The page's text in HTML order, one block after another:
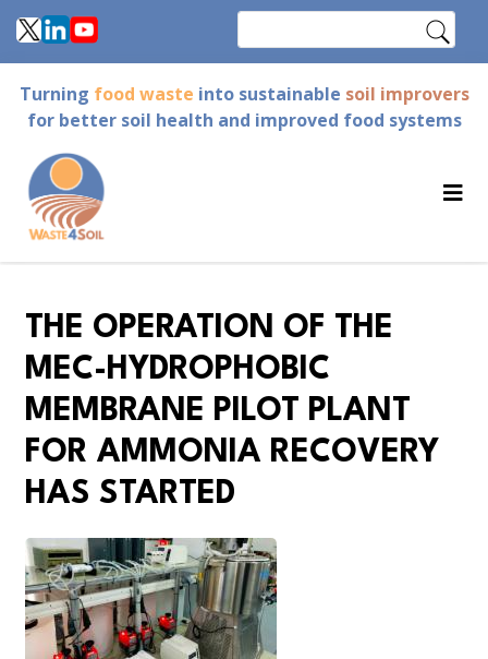
Skip
to
content
Turning food waste into sustainable soil improvers
for better soil health and improved food systems
THE OPERATION OF THE
MEC-HYDROPHOBIC
MEMBRANE PILOT PLANT
FOR AMMONIA RECOVERY
HAS STARTED